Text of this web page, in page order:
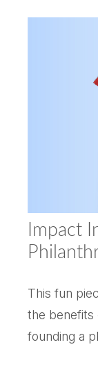
Impact
This fun
the benefits
founding a